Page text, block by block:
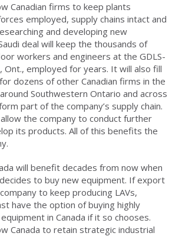
Canadian firms to keep plants
employed, supply chains intact and
and developing new
deal will keep the thousands of
workers and engineers at the GDLS-
Ont., employed for years. It will also fill
dozens of other Canadian firms in the
Southwestern Ontario and across
part of the company’s supply chain.
the company to conduct further
its products. All of this benefits the
will benefit decades from now when
to buy new equipment. If export
to keep producing LAVs,
have the option of buying highly
in Canada if it so chooses.
Canada to retain strategic industrial